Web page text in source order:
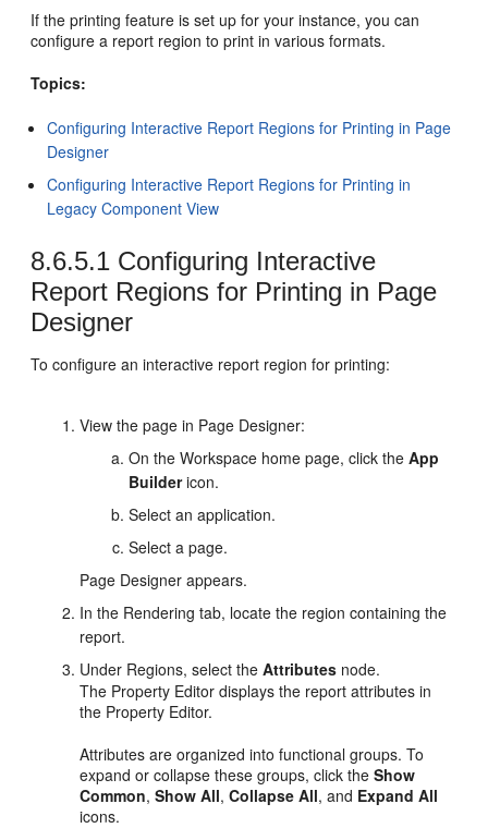
If the printing feature is set up for your instance, you can
configure a report region to print in various formats.
Topics:
Configuring Interactive Report Regions for Printing in Page
Designer
Configuring Interactive Report Regions for Printing in
Legacy Component View
8.6.5.1 Configuring Interactive
Report Regions for Printing in Page
Designer
To configure an interactive report region for printing:
View the page in Page Designer:
On the Workspace home page, click theApp
Buildericon.
Select an application.
Select a page.
Page Designer appears.
In the Rendering tab, locate the region containing the
report.
Under Regions, select theAttributes node.
The Property Editor displays the report attributes in
the Property Editor.
Attributes are organized into functional groups. To
expand or collapse these groups, click theShow
Common,Show All,Collapse All, and Expand All
icons.